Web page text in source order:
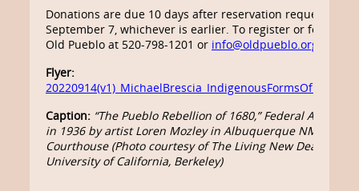
Donations are due 10 days after reservation request or
September 7, whichever is earlier. To register or for
Old Pueblo at 520-798-1201 or info@oldpueblo.org
Flyer:
Caption: “The Pueblo Rebellion of 1680,” Federal Arts
in 1936 by artist Loren Mozley in Albuquerque NM
Courthouse (Photo courtesy of The Living New Deal,
University of California, Berkeley)